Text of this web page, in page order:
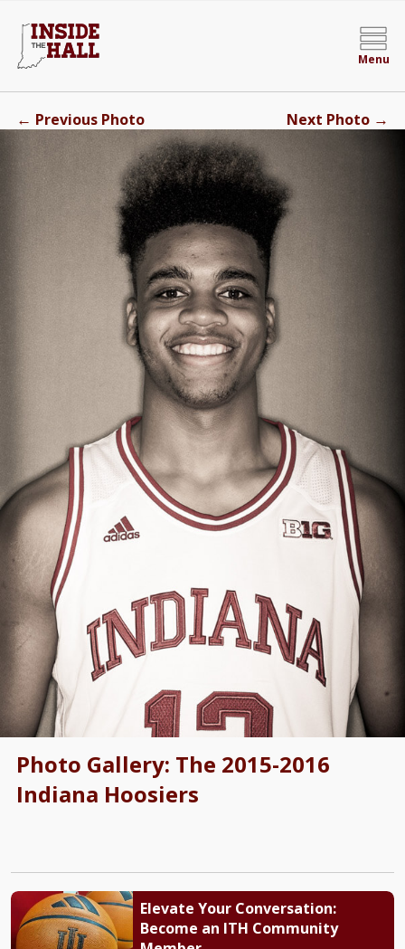
Menu
Photo Gallery: The 2015-2016
Indiana Hoosiers
← Previous Photo Next Photo →
Elevate Your Conversation:
Become an ITH Community